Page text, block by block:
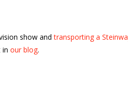
show andtransporting a
in our blog.